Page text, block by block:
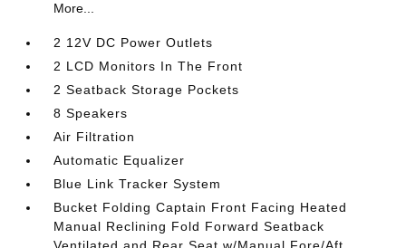
More...
2 12V DC Power Outlets
2 LCD Monitors In The Front
2 Seatback Storage Pockets
8 Speakers
Air Filtration
Automatic Equalizer
Blue Link Tracker System
Bucket Folding Captain Front Facing Heated
Manual Reclining Fold Forward Seatback